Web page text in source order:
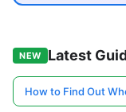
NEW Latest
How to Find Out